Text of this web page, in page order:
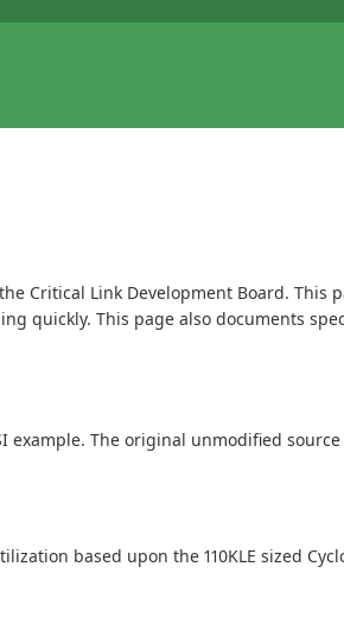
Critical Link Development Board. This
quickly. This page also documents
example. The original unmodified
based upon the 110KLE sized